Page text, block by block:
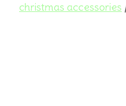
christmas accessories